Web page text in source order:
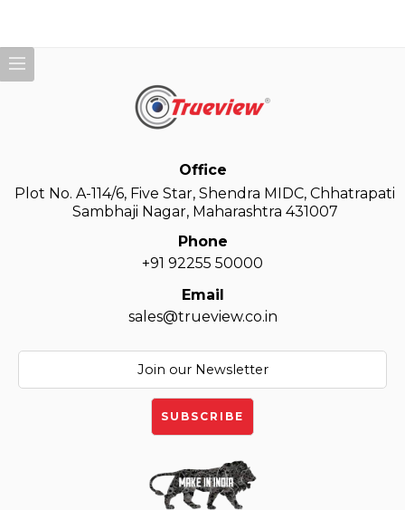
Office
Plot No. A-114/6, Five Star, Shendra MIDC, Chhatrapati
Sambhaji Nagar, Maharashtra 431007
Phone
+91 92255 50000
Email
sales@trueview.co.in